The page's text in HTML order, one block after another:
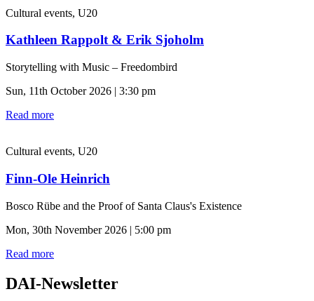
Cultural events, U20
Kathleen Rappolt & Erik Sjoholm
Storytelling with Music – Freedombird
Sun, 11th October 2026 | 3:30 pm
Read more
Cultural events, U20
Finn-Ole Heinrich
Bosco Rübe and the Proof of Santa Claus's Existence
Mon, 30th November 2026 | 5:00 pm
Read more
DAI-Newsletter